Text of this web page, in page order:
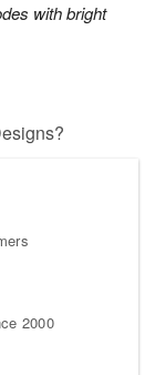
with bright
2000